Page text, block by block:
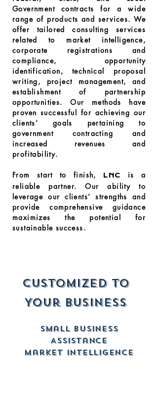
Government contracts for a wide
range of products and services. We
offer tailored consulting services
related to market intelligence,
corporate registrations and
compliance, opportunity
identification, technical proposal
writing, project management, and
establishment of partnership
opportunities. Our methods have
proven successful for achieving our
clients’ goals pertaining to
government contracting and
increased revenues and
profitability.
From start to finish, LNC is a
reliable partner. Our ability to
leverage our clients’ strengths and
provide comprehensive guidance
maximizes the potential for
sustainable success.
Customized to
Your Business
Small Business
Assistance
Market Intelligence